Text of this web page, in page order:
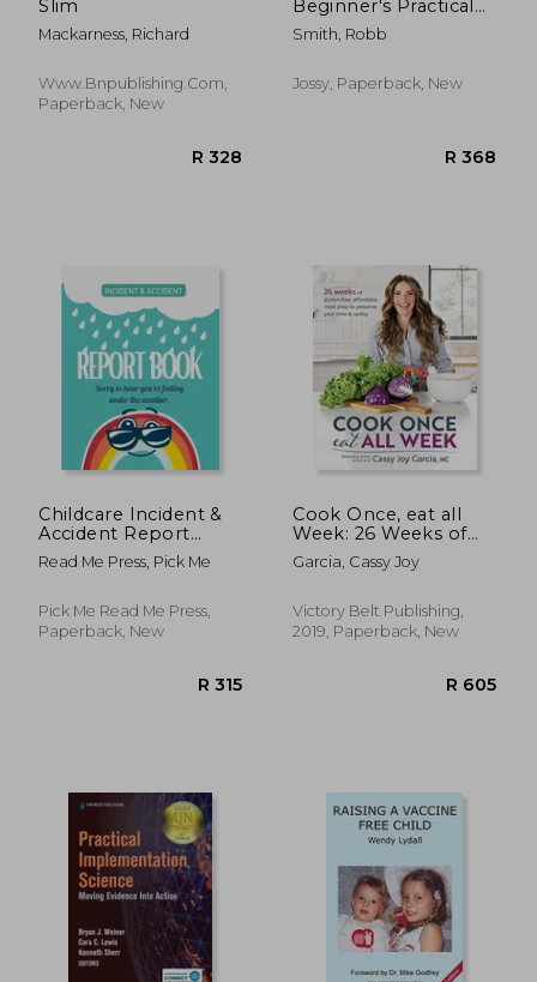
Slim
Mackarness, Richard
Www.bnpublishing.com,
Paperback, New
Beginner's Practical
Guide): A
Comprehensive
Shredding Weight
Smith, Robb
Jossy, Paperback, New
Childcare Incident &
Accident Report
Book
Read Me Press, Pick Me
Pick Me Read Me Press,
Paperback, New
Cook Once, eat all
Week: 26 Weeks of
Gluten-Free,
Affordable Meal Prep
Time & Sanity
Garcia, Cassy Joy
Victory Belt Publishing,
2019, Paperback, New